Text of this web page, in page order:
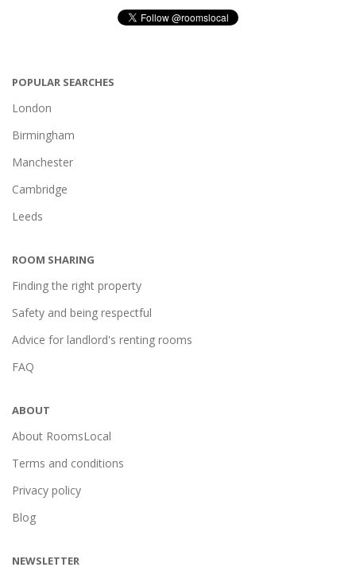
POPULAR SEARCHES
London
Birmingham
Manchester
Cambridge
Leeds
ROOM SHARING
Finding the right property
Safety and being respectful
Advice for landlord's renting rooms
FAQ
ABOUT
About RoomsLocal
Terms and conditions
Privacy policy
Blog
NEWSLETTER